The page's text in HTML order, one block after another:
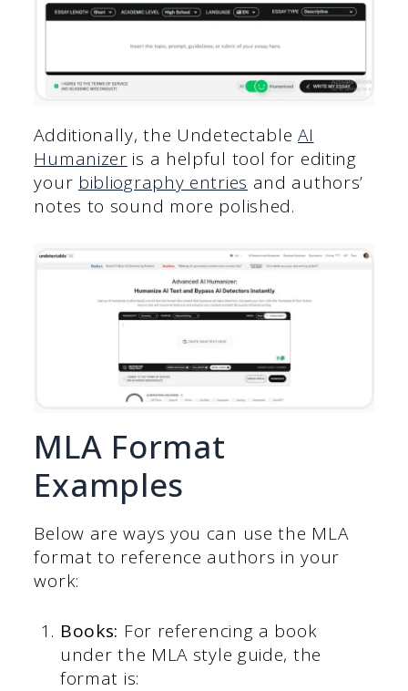
Additionally, the UndetectableAI
Humanizer is a helpful tool for editing
your bibliography entries and authors’
notes to sound more polished.
MLA Format
Examples
Below are ways you can use the MLA
format to reference authors in your
work:
Books: For referencing a book
under the MLA style guide, the
format is: